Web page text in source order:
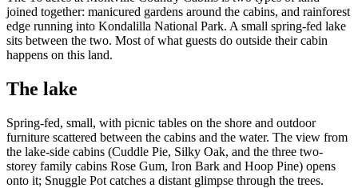
joined together: manicured gardens around the cabins, and rainforest
edge running into Kondalilla National Park. A small spring-fed lake
sits between the two. Most of what guests do outside their cabin
happens on this land.
The lake
Spring-fed, small, with picnic tables on the shore and outdoor
furniture scattered between the cabins and the water. The view from
the lake-side cabins (Cuddle Pie, Silky Oak, and the three two-
storey family cabins Rose Gum, Iron Bark and Hoop Pine) opens
onto it; Snuggle Pot catches a distant glimpse through the trees.